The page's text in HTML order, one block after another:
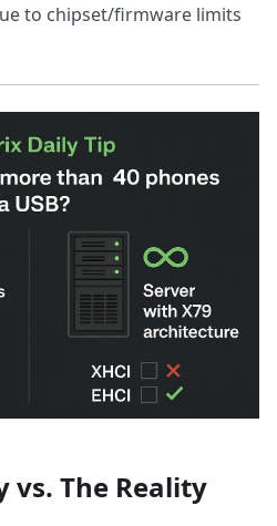
to chipset/firmware limits
vs. The Reality